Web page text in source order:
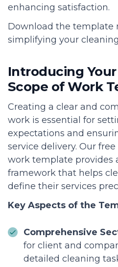
enhancing satisfaction.
Download the template
simplifying your
Introducing
Scope of Work
Creating a clear and
work is essential for
expectations and
service delivery. Our
work template provides
framework that helps
define their services
Key Aspects of the
Comprehensive
for client and
detailed cleaning